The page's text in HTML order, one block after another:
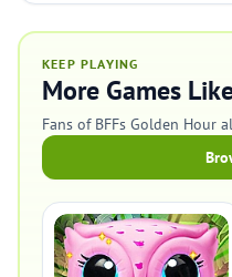
KEEP PLAYING
More Games
Fans of BFFs Golden Hour